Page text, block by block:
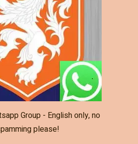
Group - English only, no
please!